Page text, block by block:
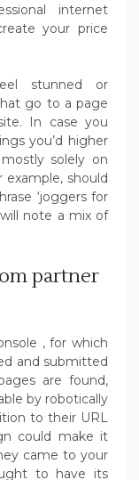
internet
your price
stunned or
go to a page
In case you
you’d higher
solely on
example, should
‘joggers for
note a mix of
partner
, for which
and submitted
are found,
by robotically
to their URL
could make it
came to your
to have its